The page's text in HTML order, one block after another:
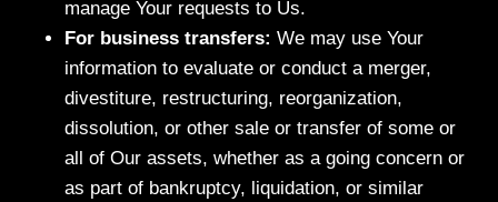
manage Your requests to Us.
For business transfers: We may use Your
information to evaluate or conduct a merger,
divestiture, restructuring, reorganization,
dissolution, or other sale or transfer of some or
all of Our assets, whether as a going concern or
as part of bankruptcy, liquidation, or similar